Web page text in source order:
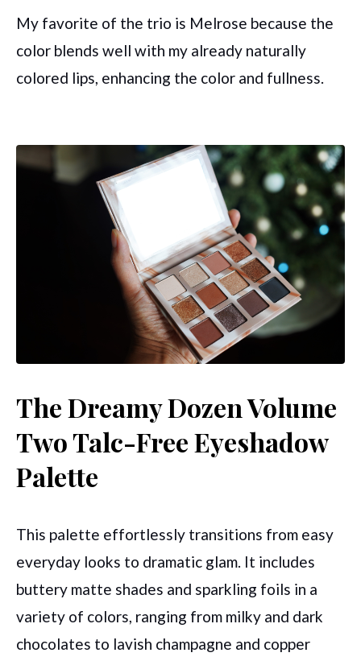
My favorite of the trio is Melrose because the
color blends well with my already naturally
colored lips, enhancing the color and fullness.
The Dreamy Dozen Volume
Two Talc-Free Eyeshadow
Palette
This palette effortlessly transitions from easy
everyday looks to dramatic glam. It includes
buttery matte shades and sparkling foils in a
variety of colors, ranging from milky and dark
chocolates to lavish champagne and copper